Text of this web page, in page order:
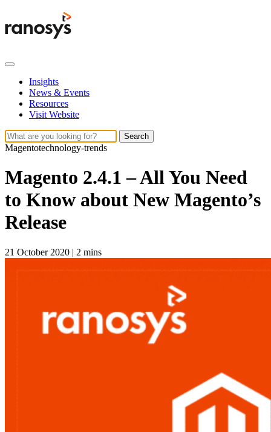
Insights
News & Events
Resources
Visit Website
Search
Magentotechnology-trends
Magento 2.4.1 – All You Need
to Know about New Magento’s
Release
21 October 2020 | 2 mins